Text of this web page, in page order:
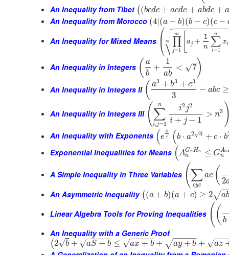
An Inequality from Tibet ( (bcde + acde + abde +
An Inequality from Morocco (4| (a − b)(b − c)(c −
An Inequality for Mixed Means ⎛
⎝
⎜ ∏
j=1
m [a j +
1
n ∑
i=1
n
xi
−−−−−−−−−−−−−−

⎷


m
An Inequality in Integers ( a
b
+
1
ab
< 7
–
√ )
An Inequality in Integers II ( a3 + b3 + c3
3
− abc ≥
An Inequality in Integers III (∑
i,j=1
n i2j2
i + j − 1
> n3
An Inequality with Exponents (e
4
e (b ⋅ a2 a
√ + c ⋅ b
Exponential Inequalities for Means (AGnHn
n ≤ GAn
n
A Simple Inequality in Three Variables (∑
cyc
ac ( 2
An Asymmetric Inequality ((a + b)(a + c) ≥ 2 ab
−
√
Linear Algebra Tools for Proving Inequalities (( b
An Inequality with a Generic Proof
( 2 b
√ + aS + b
− −
−−−
√ ≤ ax + b
− −
−−−
√ + ay + b
− −
−−−
√ + az
−−−
√